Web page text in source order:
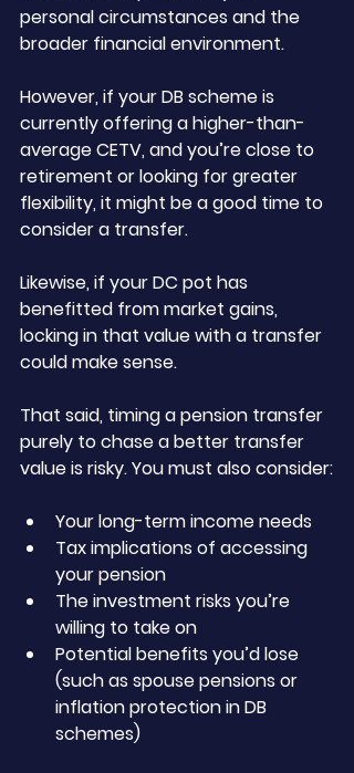
personal circumstances and the
broader financial environment.
However, if your DB scheme is
currently offering a higher-than-
average CETV, and you’re close to
retirement or looking for greater
flexibility, it might be a good time to
consider a transfer.
Likewise, if your DC pot has
benefitted from market gains,
locking in that value with a transfer
could make sense.
That said, timing a pension transfer
purely to chase a better transfer
value is risky. You must also consider:
Your long-term income needs
Tax implications of accessing
your pension
The investment risks you’re
willing to take on
Potential benefits you’d lose
(such as spouse pensions or
inflation protection in DB
schemes)